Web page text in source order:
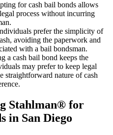
for cash bail bonds allows
process without incurring
prefer the simplicity of
avoiding the paperwork and
with a bail bondsman.
a cash bail bond keeps the
may prefer to keep legal
straightforward nature of cash
Stahlman® for
in San Diego